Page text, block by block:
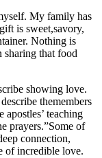
My family has
is sweet,savory,
Nothing is
sharing that food
showing love.
themembers
teaching
prayers.”Some of
connection,
of incredible love.